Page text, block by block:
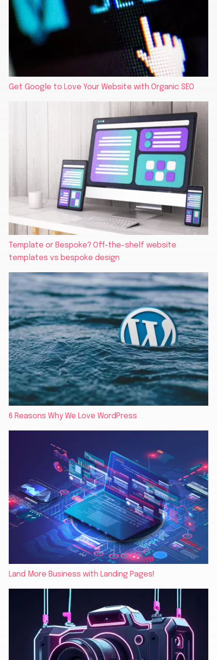
Get Google to Love Your Website with Organic SEO
Template or Bespoke? Off-the-shelf website
templates vs bespoke design
6 Reasons Why We Love WordPress
Land More Business with Landing Pages!